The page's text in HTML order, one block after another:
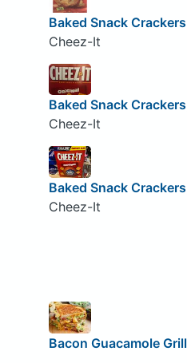
Baked Snack
Cheez-It
Baked Snack
Cheez-It
Baked Snack
Cheez-It
Bacon Guacamole